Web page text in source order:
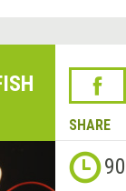
SHARE
&rsaquo;